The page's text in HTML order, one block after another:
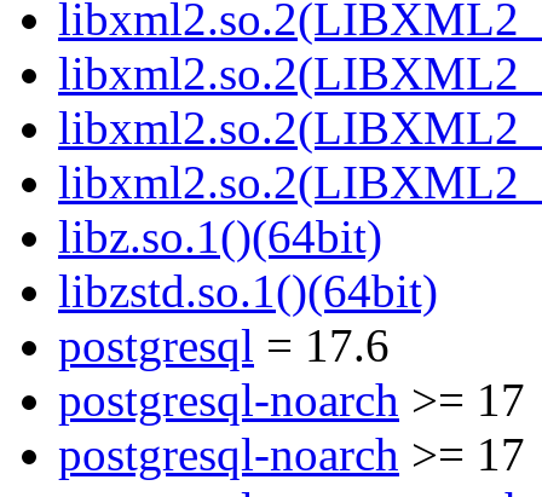
libz.so.1()(64bit)
libzstd.so.1()(64bit)
postgresql = 17.6
postgresql-noarch >= 17
postgresql-noarch >= 17